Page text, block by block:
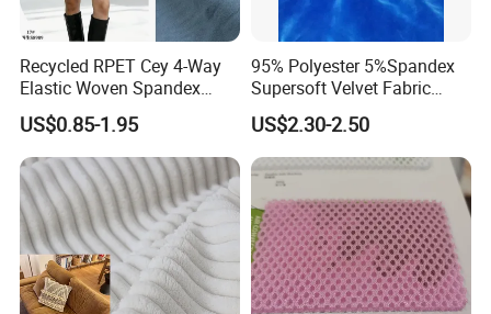
Recycled RPET Cey 4-Way
Elastic Woven Spandex
Polyester Fabric Breathable
Moisture-Wicking Pilling-
Resistant Good Drape for
Trench Coats Down Jackets
US$0.85-1.95
95% Polyester 5%Spandex
Supersoft Velvet Fabric
Solid Stretch for Home
Textile Pajams Cloth
US$2.30-2.50